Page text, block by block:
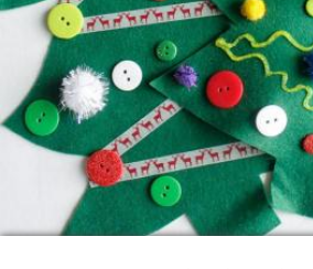
OUR
BRAND
CUSTOMER
SUPPORT
SAFE
SHOPPING